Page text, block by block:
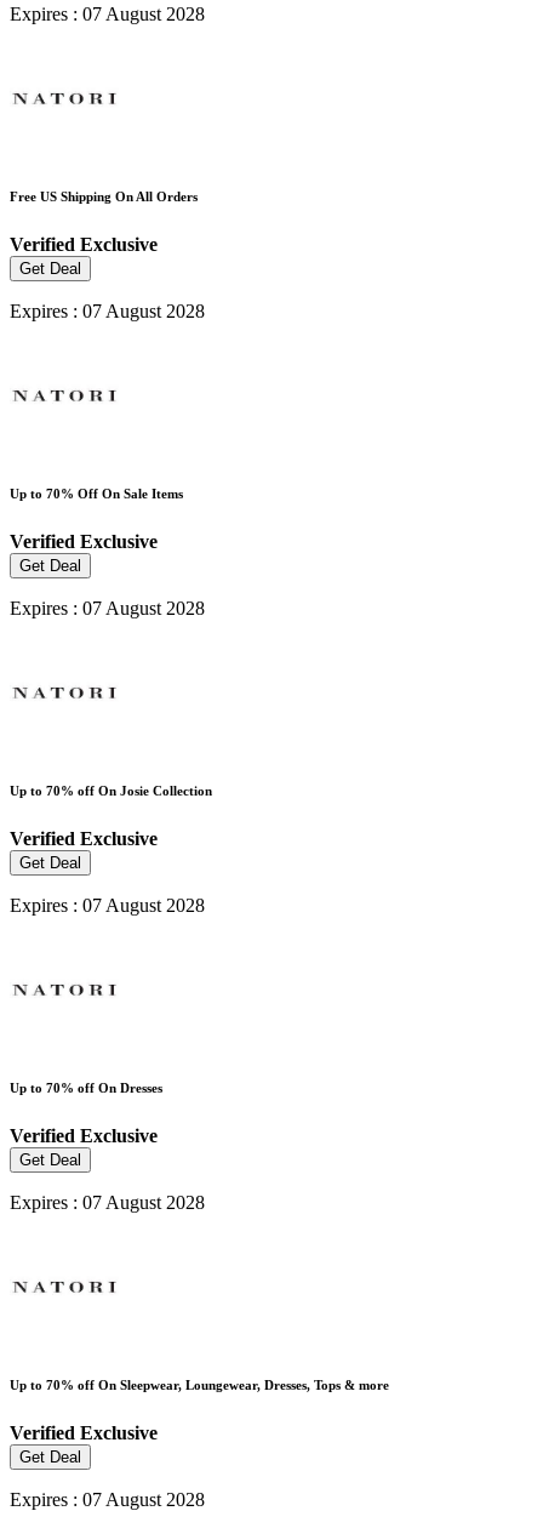
Expires : 07 August 2028
Free US Shipping On All Orders
Verified Exclusive
Get Deal
Expires : 07 August 2028
Up to 70% Off On Sale Items
Verified Exclusive
Get Deal
Expires : 07 August 2028
Up to 70% off On Josie Collection
Verified Exclusive
Get Deal
Expires : 07 August 2028
Up to 70% off On Dresses
Verified Exclusive
Get Deal
Expires : 07 August 2028
Up to 70% off On Sleepwear, Loungewear, Dresses, Tops & more
Verified Exclusive
Get Deal
Expires : 07 August 2028